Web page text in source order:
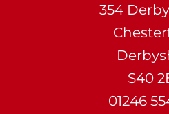
354
S40
01246